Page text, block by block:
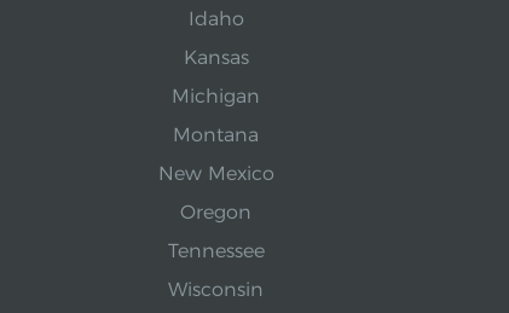
Idaho
Kansas
Michigan
Montana
New Mexico
Oregon
Tennessee
Wisconsin